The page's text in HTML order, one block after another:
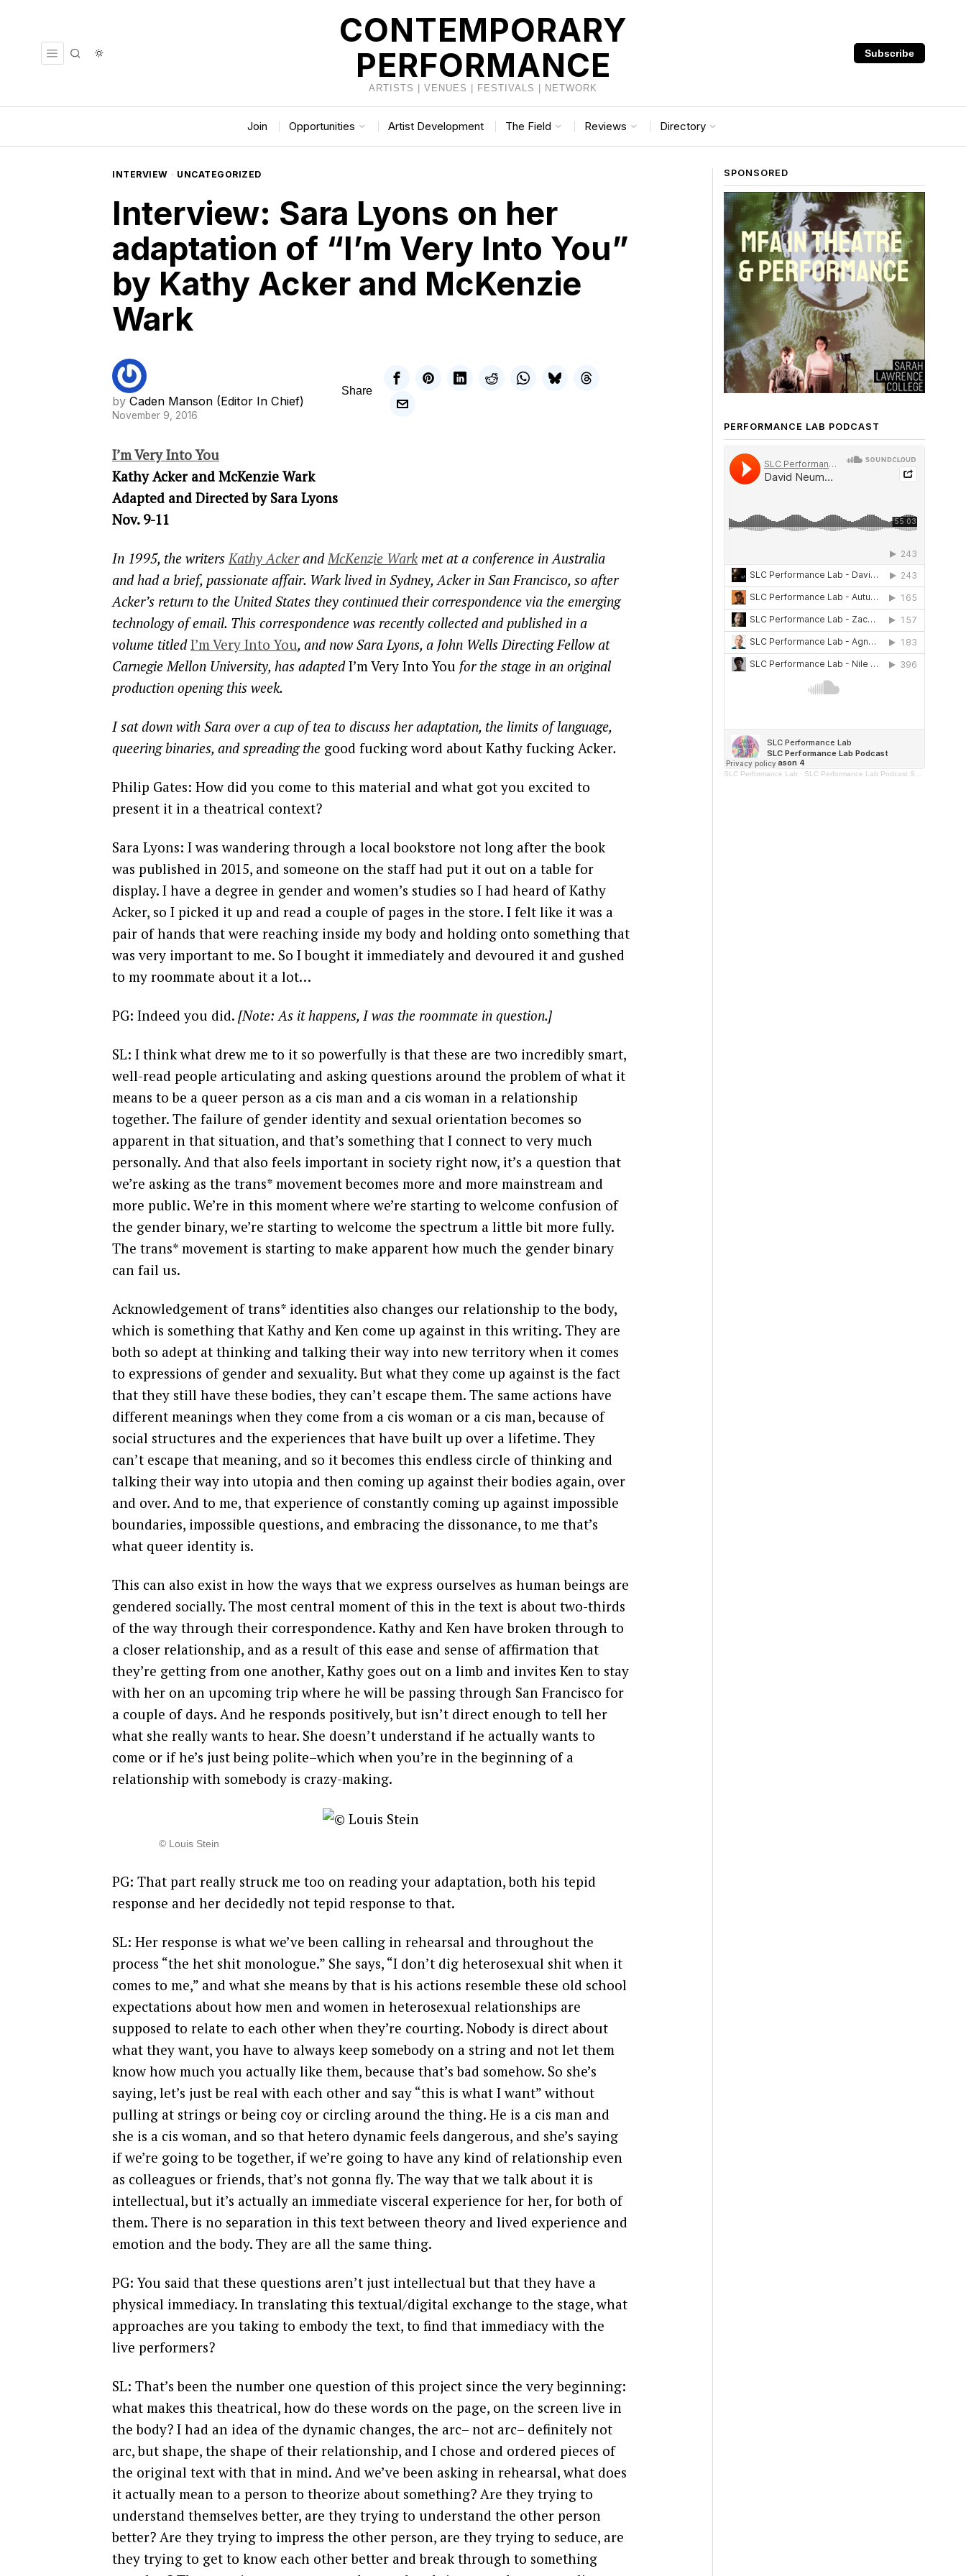
CONTEMPORARY
PERFORMANCE
ARTISTS | VENUES | FESTIVALS | NETWORK
Subscribe
Join Opportunities Artist Development The Field Reviews Directory
INTERVIEW · UNCATEGORIZED
Interview: Sara Lyons on her
adaptation of “I’m Very Into You”
by Kathy Acker and McKenzie
Wark
by Caden Manson (Editor In Chief)
November 9, 2016
Share
I’m Very Into You
Kathy Acker and McKenzie Wark
Adapted and Directed by Sara Lyons
Nov. 9-11
In 1995, the writersKathy AckerandMcKenzie Wark met at a conference in Australia
and had a brief, passionate affair. Wark lived in Sydney, Acker in San Francisco, so after
Acker’s return to the United States they continued their correspondence via the emerging
technology of email. This correspondence was recently collected and published in a
volume titledI’m Very Into You, and now Sara Lyons, a John Wells Directing Fellow at
Carnegie Mellon University, has adaptedI’m Very Into You for the stage in an original
production opening this week.
I sat down with Sara over a cup of tea to discuss her adaptation, the limits of language,
queering binaries, and spreading the good fucking word about Kathy fucking Acker.
Philip Gates: How did you come to this material and what got you excited to
present it in a theatrical context?
Sara Lyons: I was wandering through a local bookstore not long after the book
was published in 2015, and someone on the staff had put it out on a table for
display. I have a degree in gender and women’s studies so I had heard of Kathy
Acker, so I picked it up and read a couple of pages in the store. I felt like it was a
pair of hands that were reaching inside my body and holding onto something that
was very important to me. So I bought it immediately and devoured it and gushed
to my roommate about it a lot…
PG: Indeed you did. [Note: As it happens, I was the roommate in question.]
SL: I think what drew me to it so powerfully is that these are two incredibly smart,
well-read people articulating and asking questions around the problem of what it
means to be a queer person as a cis man and a cis woman in a relationship
together. The failure of gender identity and sexual orientation becomes so
apparent in that situation, and that’s something that I connect to very much
personally. And that also feels important in society right now, it’s a question that
we’re asking as the trans* movement becomes more and more mainstream and
more public. We’re in this moment where we’re starting to welcome confusion of
the gender binary, we’re starting to welcome the spectrum a little bit more fully.
The trans* movement is starting to make apparent how much the gender binary
can fail us.
Acknowledgement of trans* identities also changes our relationship to the body,
which is something that Kathy and Ken come up against in this writing. They are
both so adept at thinking and talking their way into new territory when it comes
to expressions of gender and sexuality. But what they come up against is the fact
that they still have these bodies, they can’t escape them. The same actions have
different meanings when they come from a cis woman or a cis man, because of
social structures and the experiences that have built up over a lifetime. They
can’t escape that meaning, and so it becomes this endless circle of thinking and
talking their way into utopia and then coming up against their bodies again, over
and over. And to me, that experience of constantly coming up against impossible
boundaries, impossible questions, and embracing the dissonance, to me that’s
what queer identity is.
This can also exist in how the ways that we express ourselves as human beings are
gendered socially. The most central moment of this in the text is about two-thirds
of the way through their correspondence. Kathy and Ken have broken through to
a closer relationship, and as a result of this ease and sense of affirmation that
they’re getting from one another, Kathy goes out on a limb and invites Ken to stay
with her on an upcoming trip where he will be passing through San Francisco for
a couple of days. And he responds positively, but isn’t direct enough to tell her
what she really wants to hear. She doesn’t understand if he actually wants to
come or if he’s just being polite–which when you’re in the beginning of a
relationship with somebody is crazy-making.
© Louis Stein
PG: That part really struck me too on reading your adaptation, both his tepid
response and her decidedly not tepid response to that.
SL: Her response is what we’ve been calling in rehearsal and throughout the
process “the het shit monologue.” She says, “I don’t dig heterosexual shit when it
comes to me,” and what she means by that is his actions resemble these old school
expectations about how men and women in heterosexual relationships are
supposed to relate to each other when they’re courting. Nobody is direct about
what they want, you have to always keep somebody on a string and not let them
know how much you actually like them, because that’s bad somehow. So she’s
saying, let’s just be real with each other and say “this is what I want” without
pulling at strings or being coy or circling around the thing. He is a cis man and
she is a cis woman, and so that hetero dynamic feels dangerous, and she’s saying
if we’re going to be together, if we’re going to have any kind of relationship even
as colleagues or friends, that’s not gonna fly. The way that we talk about it is
intellectual, but it’s actually an immediate visceral experience for her, for both of
them. There is no separation in this text between theory and lived experience and
emotion and the body. They are all the same thing.
PG: You said that these questions aren’t just intellectual but that they have a
physical immediacy. In translating this textual/digital exchange to the stage, what
approaches are you taking to embody the text, to find that immediacy with the
live performers?
SL: That’s been the number one question of this project since the very beginning:
what makes this theatrical, how do these words on the page, on the screen live in
the body? I had an idea of the dynamic changes, the arc– not arc– definitely not
arc, but shape, the shape of their relationship, and I chose and ordered pieces of
the original text with that in mind. And we’ve been asking in rehearsal, what does
it actually mean to a person to theorize about something? Are they trying to
understand themselves better, are they trying to understand the other person
better? Are they trying to impress the other person, are they trying to seduce, are
they trying to get to know each other better and break through to something
SPONSORED
PERFORMANCE LAB PODCAST
SLC Performance Lab · SLC Performance Lab Podcast Season 4